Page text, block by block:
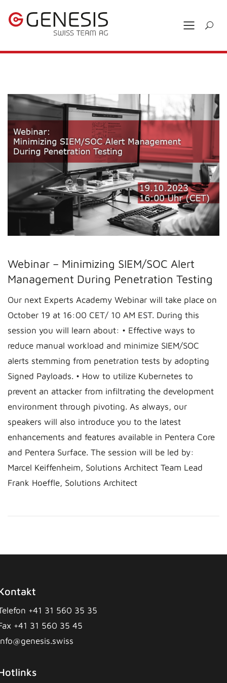
Webinar – Minimizing SIEM/SOC Alert
Management During Penetration Testing
Our next Experts Academy Webinar will take place on
October 19 at 16:00 CET/ 10 AM EST. During this
session you will learn about: • Effective ways to
reduce manual workload and minimize SIEM/SOC
alerts stemming from penetration tests by adopting
Signed Payloads. • How to utilize Kubernetes to
prevent an attacker from infiltrating the development
environment through pivoting. As always, our
speakers will also introduce you to the latest
enhancements and features available in Pentera Core
and Pentera Surface. The session will be led by:
Marcel Keiffenheim, Solutions Architect Team Lead
Frank Hoeffle, Solutions Architect
+41 31 560 35 35
+41 31 560 35 45